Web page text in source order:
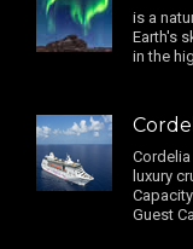
is a
Earth's
in the
luxury
Guest